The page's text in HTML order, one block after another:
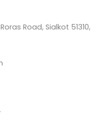
Road, Sialkot 51310,